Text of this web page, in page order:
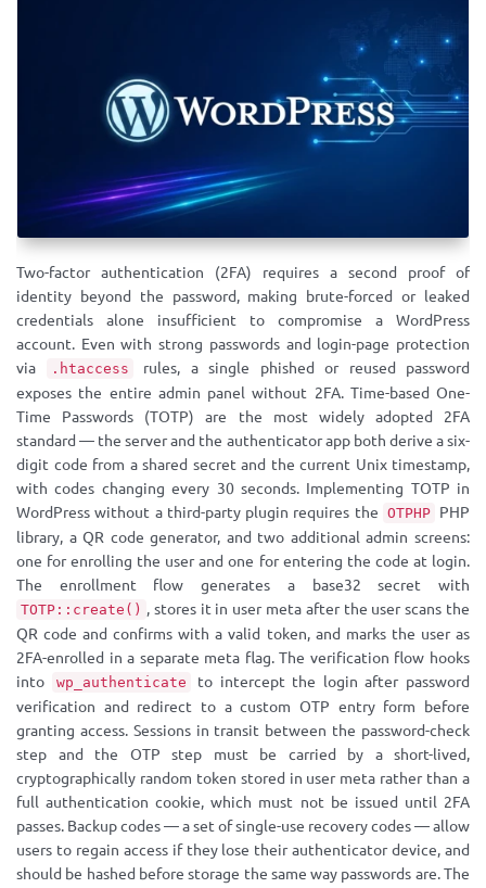
Two-factor authentication (2FA) requires a second proof of
identity beyond the password, making brute-forced or leaked
credentials alone insufficient to compromise a WordPress
account. Even with strong passwords and login-page protection
via
.htaccess
rules, a single phished or reused password
exposes the entire admin panel without 2FA. Time-based One-
Time Passwords (TOTP) are the most widely adopted 2FA
standard — the server and the authenticator app both derive a six-
digit code from a shared secret and the current Unix timestamp,
with codes changing every 30 seconds. Implementing TOTP in
WordPress without a third-party plugin requires the OTPHP
PHP
library, a QR code generator, and two additional admin screens:
one for enrolling the user and one for entering the code at login.
The enrollment flow generates a base32 secret with
TOTP::create() , stores it in user meta after the user scans the
QR code and confirms with a valid token, and marks the user as
2FA-enrolled in a separate meta flag. The verification flow hooks
into
wp_authenticate
to intercept the login after password
verification and redirect to a custom OTP entry form before
granting access. Sessions in transit between the password-check
step and the OTP step must be carried by a short-lived,
cryptographically random token stored in user meta rather than a
full authentication cookie, which must not be issued until 2FA
passes. Backup codes — a set of single-use recovery codes — allow
users to regain access if they lose their authenticator device, and
should be hashed before storage the same way passwords are. The